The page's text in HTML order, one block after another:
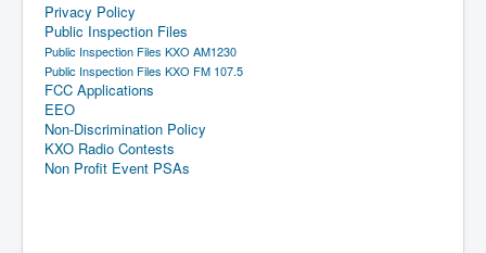
Privacy Policy
Public Inspection Files
Public Inspection Files KXO AM1230
Public Inspection Files KXO FM 107.5
FCC Applications
EEO
Non-Discrimination Policy
KXO Radio Contests
Non Profit Event PSAs